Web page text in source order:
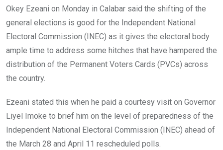
Okey Ezeani on Monday in Calabar said the shifting of the
general elections is good for the Independent National
Electoral Commission (INEC) as it gives the electoral body
ample time to address some hitches that have hampered the
distribution of the Permanent Voters Cards (PVCs) across
the country.
Ezeani stated this when he paid a courtesy visit on Governor
Liyel Imoke to brief him on the level of preparedness of the
Independent National Electoral Commission (INEC) ahead of
the March 28 and April 11 rescheduled polls.